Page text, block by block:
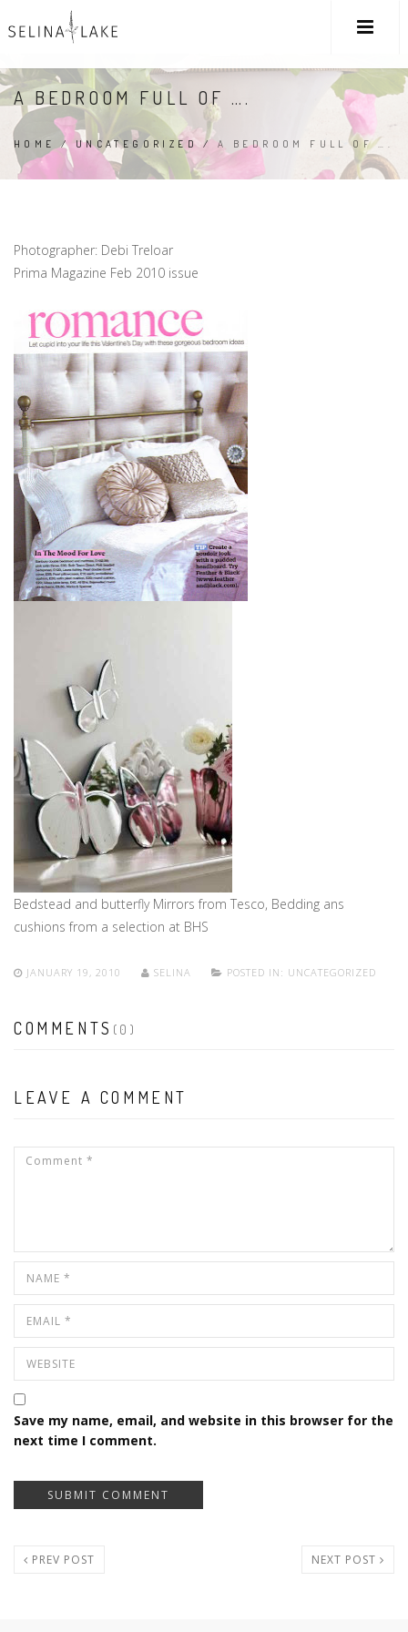
A BEDROOM FULL OF ….
HOME /UNCATEGORIZED /A BEDROOM FULL OF ….
Photographer: Debi Treloar
Prima Magazine Feb 2010 issue
Bedstead and butterfly Mirrors from Tesco, Bedding ans
cushions from a selection at BHS
JANUARY 19, 2010 SELINA POSTED IN: UNCATEGORIZED
COMMENTS (0)
LEAVE A COMMENT
Save my name, email, and website in this browser for the
next time I comment.
PREV POST NEXT POST